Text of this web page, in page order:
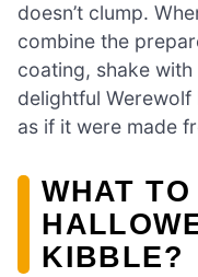
doesn’t clump.
combine the
coating, shake
delightful
as if it were made
WHAT
KIBBLE?